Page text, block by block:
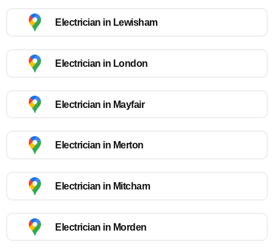
Electrician in Lewisham
Electrician in London
Electrician in Mayfair
Electrician in Merton
Electrician in Mitcham
Electrician in Morden